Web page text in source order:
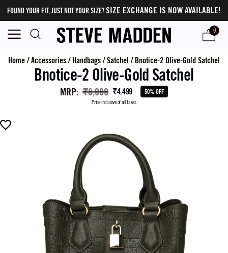
FOUND YOUR FIT, JUST NOT YOUR SIZE?SIZE EXCHANGE IS NOW AVAILABLE!
0
Home/Accessories/ Handbags/Satchel / Bnotice-2 Olive-Gold Satchel
Bnotice-2 Olive-Gold Satchel
MRP: ₹8,999 ₹4,499 50% OFF
Price inclusive of all taxes